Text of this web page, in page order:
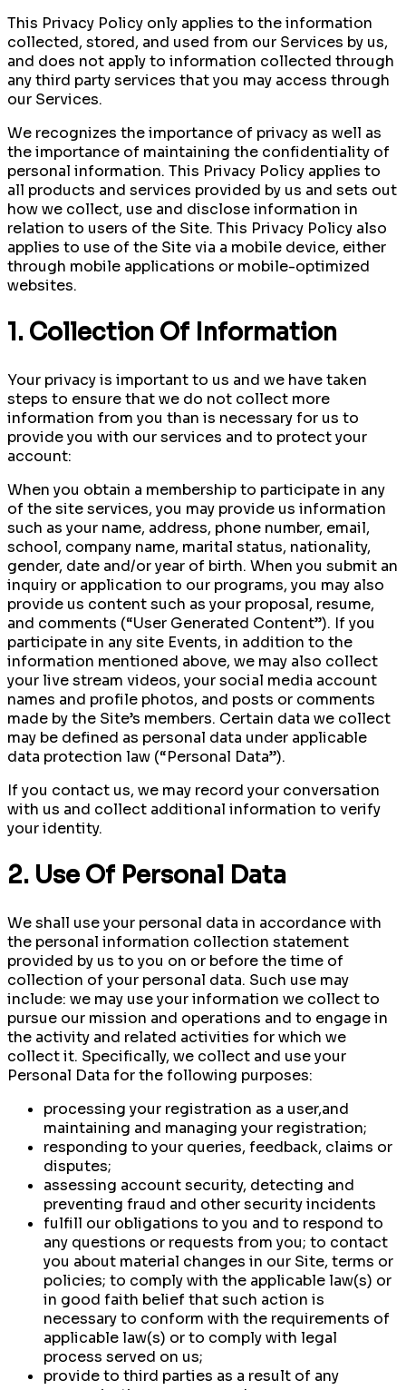
This Privacy Policy only applies to the information
collected, stored, and used from our Services by us,
and does not apply to information collected through
any third party services that you may access through
our Services.
We recognizes the importance of privacy as well as
the importance of maintaining the confidentiality of
personal information. This Privacy Policy applies to
all products and services provided by us and sets out
how we collect, use and disclose information in
relation to users of the Site. This Privacy Policy also
applies to use of the Site via a mobile device, either
through mobile applications or mobile-optimized
websites.
1. Collection Of Information
Your privacy is important to us and we have taken
steps to ensure that we do not collect more
information from you than is necessary for us to
provide you with our services and to protect your
account:
When you obtain a membership to participate in any
of the site services, you may provide us information
such as your name, address, phone number, email,
school, company name, marital status, nationality,
gender, date and/or year of birth. When you submit an
inquiry or application to our programs, you may also
provide us content such as your proposal, resume,
and comments (“User Generated Content”). If you
participate in any site Events, in addition to the
information mentioned above, we may also collect
your live stream videos, your social media account
names and profile photos, and posts or comments
made by the Site’s members. Certain data we collect
may be defined as personal data under applicable
data protection law (“Personal Data”).
If you contact us, we may record your conversation
with us and collect additional information to verify
your identity.
2. Use Of Personal Data
We shall use your personal data in accordance with
the personal information collection statement
provided by us to you on or before the time of
collection of your personal data. Such use may
include: we may use your information we collect to
pursue our mission and operations and to engage in
the activity and related activities for which we
collect it. Specifically, we collect and use your
Personal Data for the following purposes:
processing your registration as a user,and
maintaining and managing your registration;
responding to your queries, feedback, claims or
disputes;
assessing account security, detecting and
preventing fraud and other security incidents
fulfill our obligations to you and to respond to
any questions or requests from you; to contact
you about material changes in our Site, terms or
policies; to comply with the applicable law(s) or
in good faith belief that such action is
necessary to conform with the requirements of
applicable law(s) or to comply with legal
process served on us;
provide to third parties as a result of any